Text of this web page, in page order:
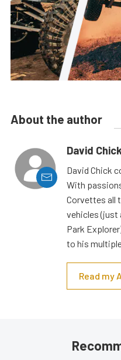
About the author
David Chick
David Chick
With
Corvettes all
vehicles (just
Park
to his
Read my